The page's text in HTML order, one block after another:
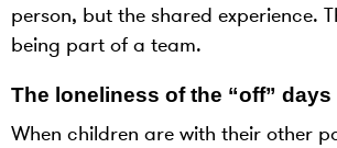
person, but the shared experience.
being part of a team.
The loneliness of the “off” days
When children are with their other